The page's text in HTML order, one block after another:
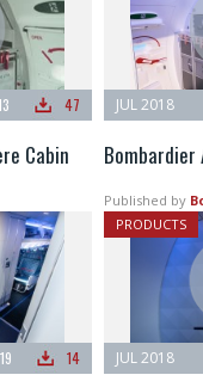
47 JUL 2018
Cabin
14
Bombardier
Published by
PRODUCTS
JUL 2018